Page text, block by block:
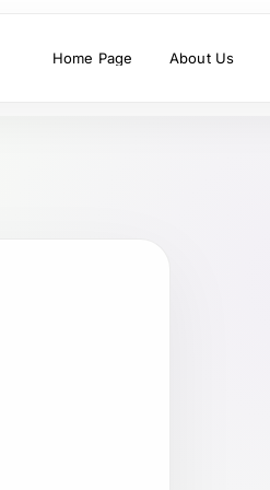
Home Page About Us